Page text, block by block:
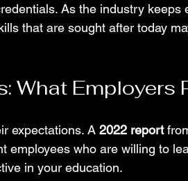
As the industry keeps
that are sought after today
What Employers
expectations. A 2022 report
employees who are willing to
in your education.